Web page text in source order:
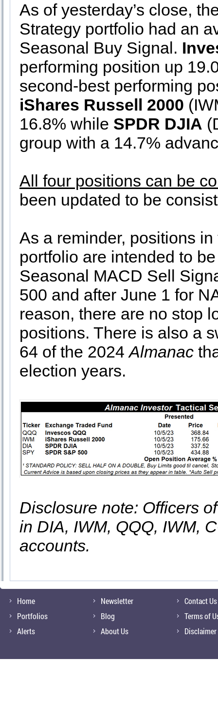
As of yesterday’s close,
Strategy portfolio had an
Seasonal Buy Signal.
performing position up
second-best performing
iShares Russell 2000
16.8% while SPDR DJIA
group with a 14.7%
All four positions can be
been updated to be
As a reminder, positions
portfolio are intended to
Seasonal MACD Sell
500 and after June 1 for
reason, there are no stop
positions. There is also a
64 of the 2024Almanac
election years.
Disclosure note: Officers
in DIA, IWM, QQQ, IWM,
accounts.
Home
Portfolios
Alerts
Newsletter
Blog
About Us
Contact Us
Terms of
Disclaimer